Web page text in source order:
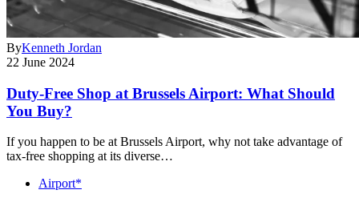
ByKenneth Jordan
22 June 2024
Duty-Free Shop at Brussels Airport: What Should
You Buy?
If you happen to be at Brussels Airport, why not take advantage of
tax-free shopping at its diverse…
Airport*